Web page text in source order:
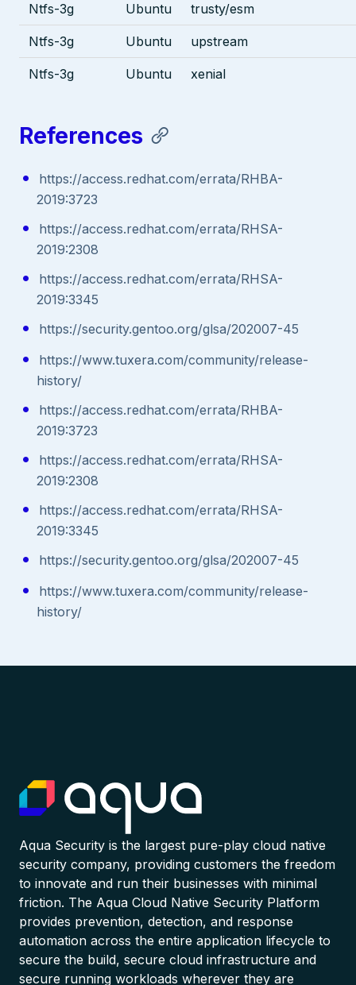
Ntfs-3g Ubuntu trusty/esm
Ntfs-3g Ubuntu upstream
Ntfs-3g Ubuntu xenial
References
https://access.redhat.com/errata/RHBA-
2019:3723
https://access.redhat.com/errata/RHSA-
2019:2308
https://access.redhat.com/errata/RHSA-
2019:3345
https://security.gentoo.org/glsa/202007-45
https://www.tuxera.com/community/release-
history/
https://access.redhat.com/errata/RHBA-
2019:3723
https://access.redhat.com/errata/RHSA-
2019:2308
https://access.redhat.com/errata/RHSA-
2019:3345
https://security.gentoo.org/glsa/202007-45
https://www.tuxera.com/community/release-
history/
Aqua Security is the largest pure-play cloud native
security company, providing customers the freedom
to innovate and run their businesses with minimal
friction. The Aqua Cloud Native Security Platform
provides prevention, detection, and response
automation across the entire application lifecycle to
secure the build, secure cloud infrastructure and
secure running workloads wherever they are